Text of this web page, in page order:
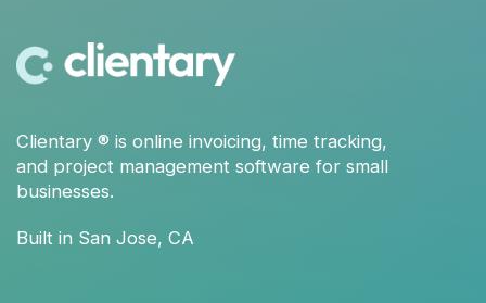
Clientary ® is online invoicing, time tracking,
and project management software for small
businesses.
Built in San Jose, CA